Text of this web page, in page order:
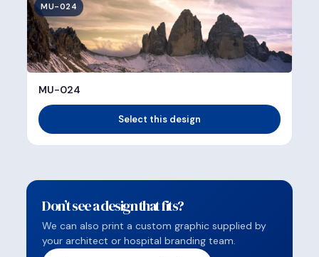
MU-024
MU-024
Select this design
Don’t see a design that fits?
We can also print a custom graphic supplied by
your architect or hospital branding team.